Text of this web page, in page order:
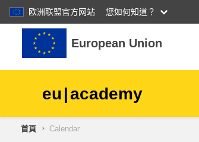
欧洲联盟官方网站 您如何知道？
跳至主內容
European Union
eu|academy
首頁 Calendar